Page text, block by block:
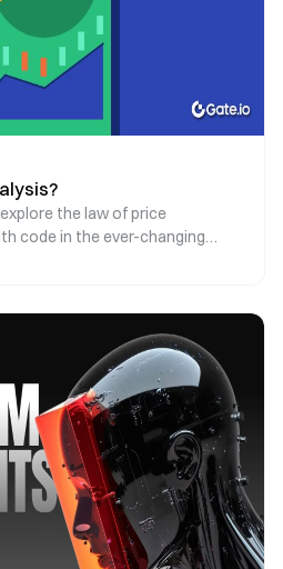
the law of price
code in the ever-changing